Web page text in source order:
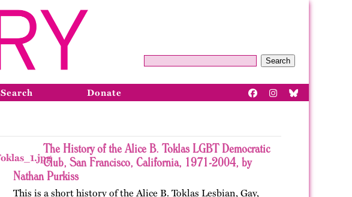
Search
Search Donate
The History of the Alice B. Toklas LGBT Democratic
Club, San Francisco, California, 1971-2004, by
Nathan Purkiss
This is a short history of the Alice B. Toklas Lesbian, Gay,